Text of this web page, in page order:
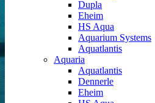
Dupla
Eheim
HS Aqua
Aquarium Systems
Aquatlantis
Aquaria
Aquatlantis
Dennerle
Eheim